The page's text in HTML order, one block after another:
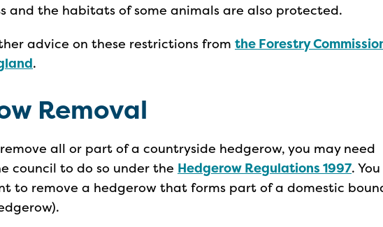
and the habitats of some animals are also protected.
advice on these restrictions from the Forestry
.
Removal
all or part of a countryside hedgerow, you may need
council to do so under the Hedgerow Regulations 1997.
to remove a hedgerow that forms part of a domestic